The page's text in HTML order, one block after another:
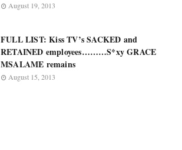
August 19, 2013
FULL LIST: Kiss TV’s SACKED and
RETAINED employees………S*xy GRACE
MSALAME remains
August 15, 2013